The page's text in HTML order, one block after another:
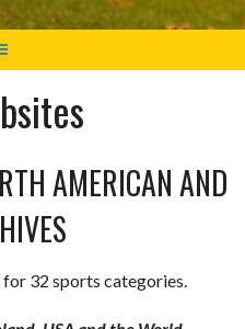
AMERICAN AND
32 sports categories.